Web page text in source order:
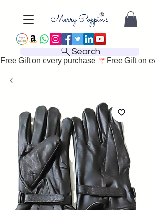
Search
Free Gift on every purchase